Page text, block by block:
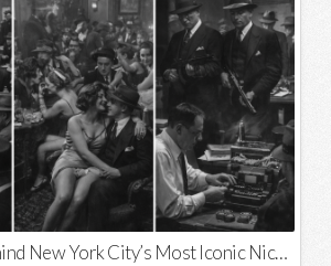
The History Behind New York City’s Most Iconic Nicknames and Slogans